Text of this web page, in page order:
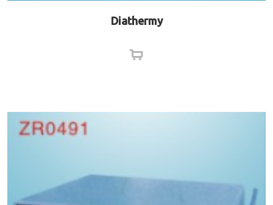
Diathermy